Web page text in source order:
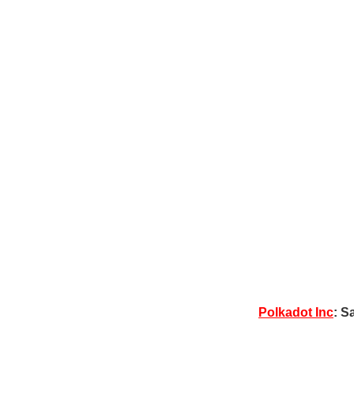
Polkadot Inc: